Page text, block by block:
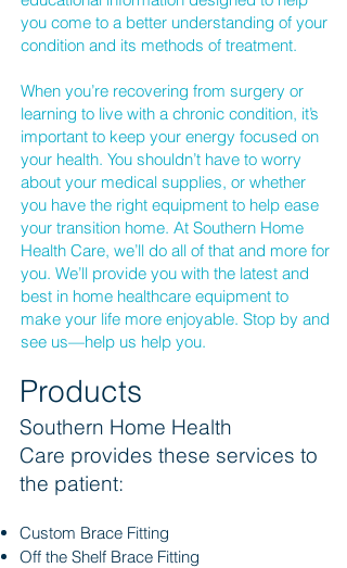
Products
Southern Home Health
Care provides these services to
the patient:
Custom Brace Fitting
Off the Shelf Brace Fitting
you come to a better understanding of your
condition and its methods of treatment.
When you’re recovering from surgery or
learning to live with a chronic condition, it’s
important to keep your energy focused on
your health. You shouldn’t have to worry
about your medical supplies, or whether
you have the right equipment to help ease
your transition home. At Southern Home
Health Care, we’ll do all of that and more for
you. We’ll provide you with the latest and
best in home healthcare equipment to
make your life more enjoyable. Stop by and
see us—help us help you.